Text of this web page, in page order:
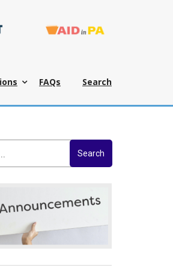
FAQs Search
Search